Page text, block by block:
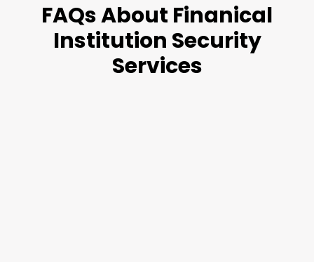
FAQs About Finanical
Institution Security
Services